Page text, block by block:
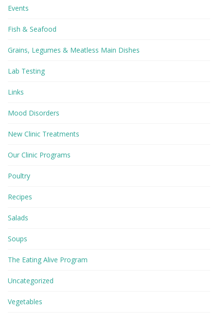
Events
Fish & Seafood
Grains, Legumes & Meatless Main Dishes
Lab Testing
Links
Mood Disorders
New Clinic Treatments
Our Clinic Programs
Poultry
Recipes
Salads
Soups
The Eating Alive Program
Uncategorized
Vegetables